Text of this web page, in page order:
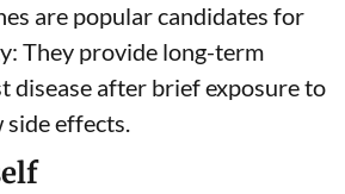
are popular candidates for
They provide long-term
disease after brief exposure to
effects.